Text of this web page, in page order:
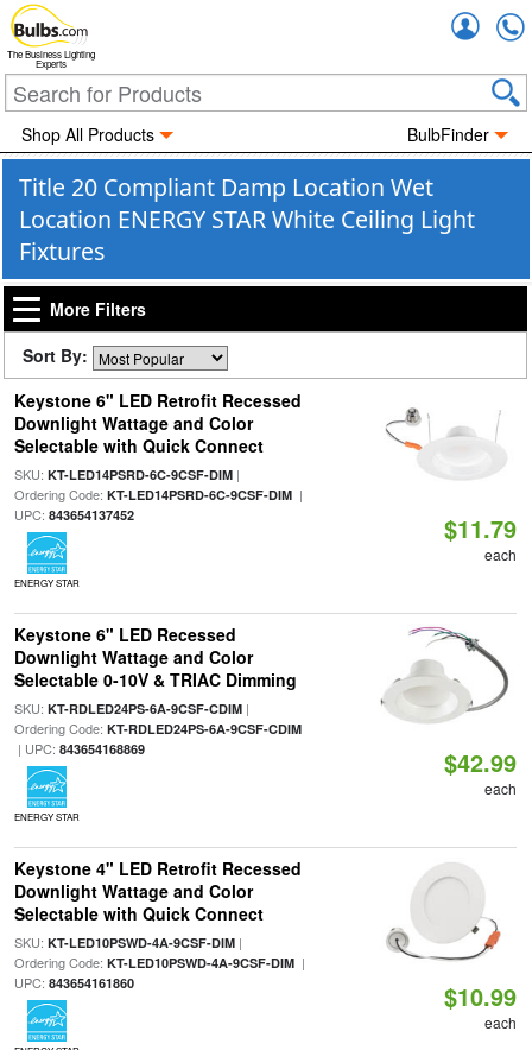
The Business Lighting
Experts
Shop All Products BulbFinder
Title 20 Compliant Damp Location Wet
Location ENERGY STAR White Ceiling Light
Fixtures
More Filters
Sort By:
Keystone 6" LED Retrofit Recessed
Downlight Wattage and Color
Selectable with Quick Connect
SKU: KT-LED14PSRD-6C-9CSF-DIM|
Ordering Code: KT-LED14PSRD-6C-9CSF-DIM|
UPC: 843654137452
ENERGY STAR
$11.79
each
Keystone 6" LED Recessed
Downlight Wattage and Color
Selectable 0-10V & TRIAC Dimming
SKU: KT-RDLED24PS-6A-9CSF-CDIM|
Ordering Code: KT-RDLED24PS-6A-9CSF-CDIM
| UPC: 843654168869
ENERGY STAR
$42.99
each
Keystone 4" LED Retrofit Recessed
Downlight Wattage and Color
Selectable with Quick Connect
SKU: KT-LED10PSWD-4A-9CSF-DIM|
Ordering Code: KT-LED10PSWD-4A-9CSF-DIM|
UPC: 843654161860 $10.99
each